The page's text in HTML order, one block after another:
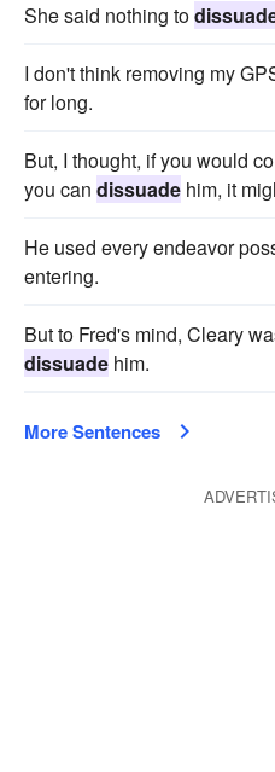
She said nothing to
I don't think removing my
for long.
But, I thought, if you would
you can dissuade him, it
He used every endeavor
entering.
But to Fred's mind, Cleary
dissuade him.
More Sentences